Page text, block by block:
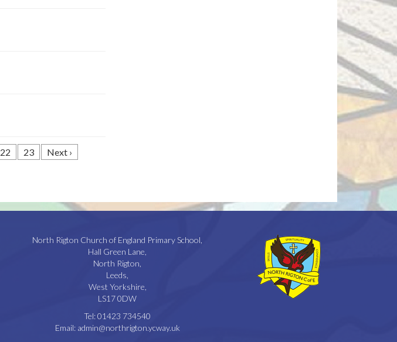
22 23
Next ›
North Rigton Church of England Primary School,
Hall Green Lane,
North Rigton,
Leeds,
West Yorkshire,
LS17 0DW
Tel:01423 734540
Email: admin@northrigton.ycway.uk